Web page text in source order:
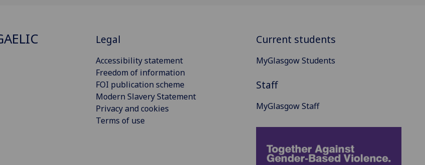
Legal
Accessibility statement
Freedom of information
FOI publication scheme
Modern Slavery Statement
Privacy and cookies
Terms of use
Current students
MyGlasgow Students
Staff
MyGlasgow Staff